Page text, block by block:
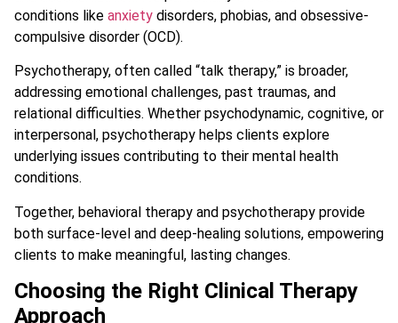
conditions like anxiety disorders, phobias, and obsessive-
compulsive disorder (OCD).
Psychotherapy, often called “talk therapy,” is broader,
addressing emotional challenges, past traumas, and
relational difficulties. Whether psychodynamic, cognitive, or
interpersonal, psychotherapy helps clients explore
underlying issues contributing to their mental health
conditions.
Together, behavioral therapy and psychotherapy provide
both surface-level and deep-healing solutions, empowering
clients to make meaningful, lasting changes.
Choosing the Right Clinical Therapy
Approach